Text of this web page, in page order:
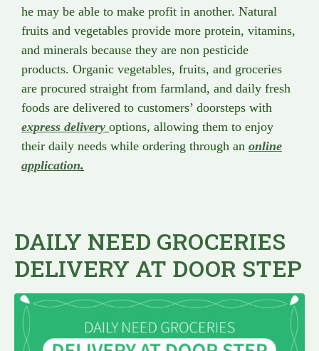
he may be able to make profit in another. Natural
fruits and vegetables provide more protein, vitamins,
and minerals because they are non pesticide
products. Organic vegetables, fruits, and groceries
are procured straight from farmland, and daily fresh
foods are delivered to customers’ doorsteps with
express delivery options, allowing them to enjoy
their daily needs while ordering through an online
application.
DAILY NEED GROCERIES
DELIVERY AT DOOR STEP